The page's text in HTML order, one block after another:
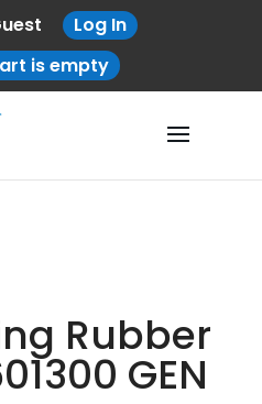
Log In
is empty
Rubber
GEN